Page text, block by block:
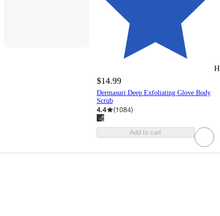
$14.99
Dermasuri Deep Exfoliating Glove Body
Scrub
4.4 (1084)
Add to cart